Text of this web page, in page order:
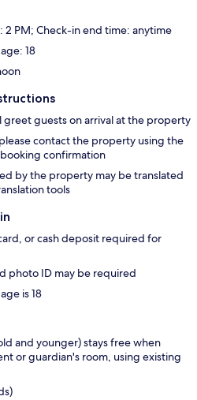
2 PM; Check-in end time: anytime
18
greet guests on arrival at the property
contact the property using the
confirmation
by the property may be translated
tools
or cash deposit required for
photo ID may be required
is 18
and younger) stays free when
or guardian's room, using existing